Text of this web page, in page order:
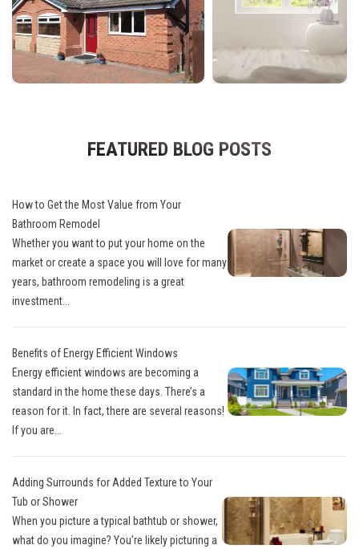
FEATURED BLOG POSTS
How to Get the Most Value from Your
Bathroom Remodel
Whether you want to put your home on the
market or create a space you will love for many
years, bathroom remodeling is a great
investment...
Benefits of Energy Efficient Windows
Energy efficient windows are becoming a
standard in the home these days. There’s a
reason for it. In fact, there are several reasons!
If you are...
Adding Surrounds for Added Texture to Your
Tub or Shower
When you picture a typical bathtub or shower,
what do you imagine? You’re likely picturing a